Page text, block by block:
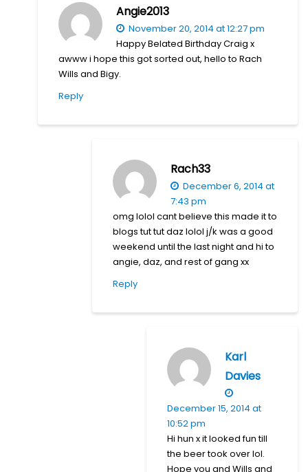
Angie2013
November 20, 2014 at 12:27 pm
Happy Belated Birthday Craig x
awww i hope this got sorted out, hello to Rach
Wills and Bigy.
Reply
Rach33
December 6, 2014 at
7:43 pm
omg lolol cant believe this made it to
blogs tut tut daz lolol j/k was a good
weekend until the last night and hi to
angie, daz, and rest of gang xx
Reply
Karl
Davies
December 15, 2014 at
10:52 pm
Hi hun x it looked fun till
the beer took over lol.
Hope you and Wills and